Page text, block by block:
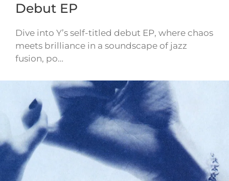
Debut EP
Dive into Y’s self-titled debut EP, where chaos
meets brilliance in a soundscape of jazz
fusion, po…